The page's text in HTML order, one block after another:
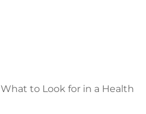
What to Look for in a Health